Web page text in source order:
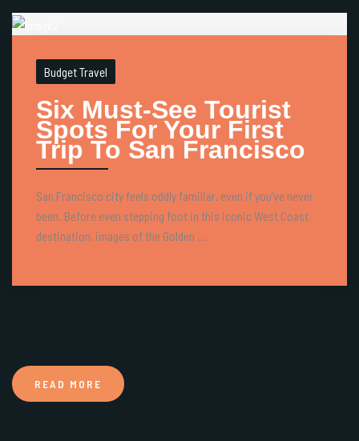
Budget Travel
Six Must-See Tourist
Spots For Your First
Trip To San Francisco
San Francisco city feels oddly familiar, even if you’ve never
been. Before even stepping foot in this iconic West Coast
destination, images of the Golden ...
READ MORE